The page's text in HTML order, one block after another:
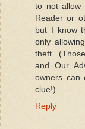
to not allow
Reader or
but I know
only
theft.
and Our
owners can
clue!)
Reply